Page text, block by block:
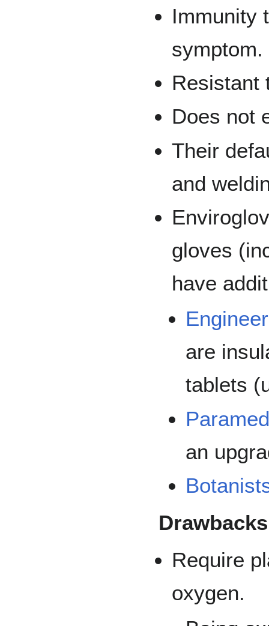
Immunity
symptom.
Resistant
Does not
Their
and
gloves
have
are
tablets
an
Drawbacks
Require
oxygen.